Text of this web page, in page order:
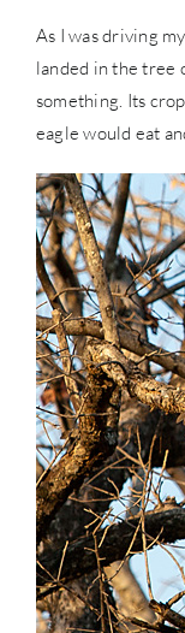
As I was driving
landed in the tree
something. Its
eagle would eat